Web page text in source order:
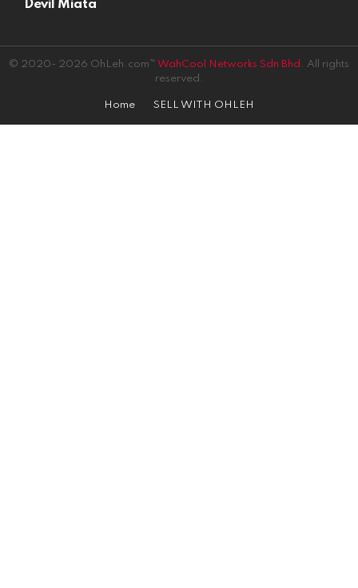
Devil Miata
© 2020- 2026 OhLeh.com™ WahCool Networks Sdn Bhd. All rights
reserved.
Home SELL WITH OHLEH